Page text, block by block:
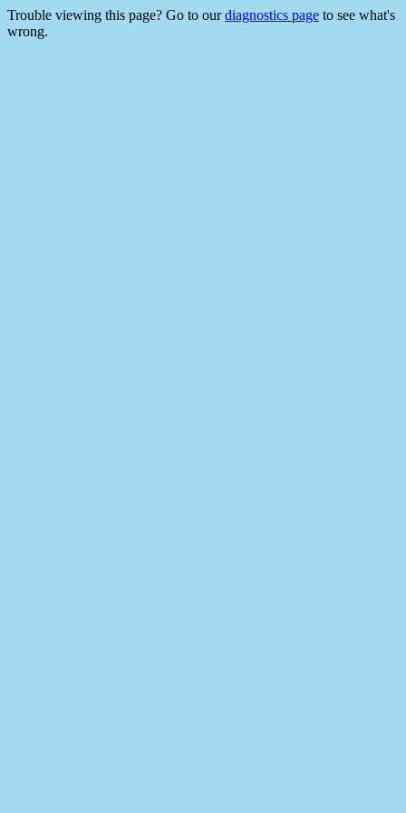
Trouble viewing this page? Go to ourdiagnostics page to see what's
wrong.